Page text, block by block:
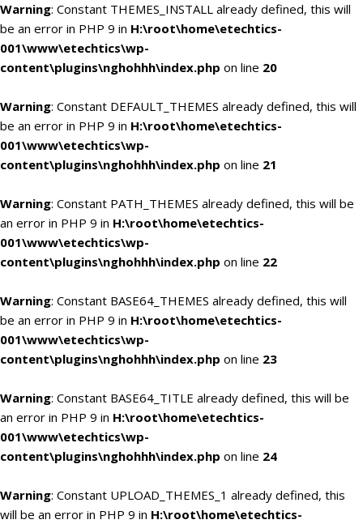
Warning: Constant THEMES_INSTALL already defined, this will
be an error in PHP 9 in H:\root\home\etechtics-
001\www\etechtics\wp-
content\plugins\nghohhh\index.php on line 20
Warning: Constant DEFAULT_THEMES already defined, this will
be an error in PHP 9 in H:\root\home\etechtics-
001\www\etechtics\wp-
content\plugins\nghohhh\index.php on line 21
Warning: Constant PATH_THEMES already defined, this will be
an error in PHP 9 in H:\root\home\etechtics-
001\www\etechtics\wp-
content\plugins\nghohhh\index.php on line 22
Warning: Constant BASE64_THEMES already defined, this will
be an error in PHP 9 in H:\root\home\etechtics-
001\www\etechtics\wp-
content\plugins\nghohhh\index.php on line 23
Warning: Constant BASE64_TITLE already defined, this will be
an error in PHP 9 in H:\root\home\etechtics-
001\www\etechtics\wp-
content\plugins\nghohhh\index.php on line 24
Warning: Constant UPLOAD_THEMES_1 already defined, this
will be an error in PHP 9 in H:\root\home\etechtics-